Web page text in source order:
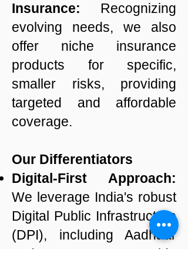
Insurance: Recognizing
evolving needs, we also
offer niche insurance
products for specific,
smaller risks, providing
targeted and affordable
coverage.
Our Differentiators
Digital-First Approach:
We leverage India's robust
Digital Public Infrastructure
(DPI), including Aadhaar
and UPI, to provide